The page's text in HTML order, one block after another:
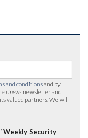
and conditionsand by
iTnews newsletter and
valued partners. We will
Weekly Security